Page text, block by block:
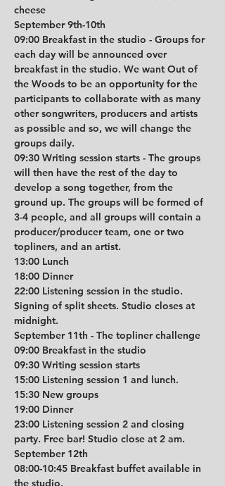
cheese
September 9th-10th
09:00 Breakfast in the studio - Groups for
each day will be announced over
breakfast in the studio. We want Out of
the Woods to be an opportunity for the
participants to collaborate with as many
other songwriters, producers and artists
as possible and so, we will change the
groups daily.
09:30 Writing session starts - The groups
will then have the rest of the day to
develop a song together, from the
ground up. The groups will be formed of
3-4 people, and all groups will contain a
producer/producer team, one or two
topliners, and an artist.
13:00 Lunch
18:00 Dinner
22:00 Listening session in the studio.
Signing of split sheets. Studio closes at
midnight.
September 11th - The topliner challenge
09:00 Breakfast in the studio
09:30 Writing session starts
15:00 Listening session 1 and lunch.
15:30 New groups
19:00 Dinner
23:00 Listening session 2 and closing
party. Free bar! Studio close at 2 am.
September 12th
08:00-10:45 Breakfast buffet available in
the studio.